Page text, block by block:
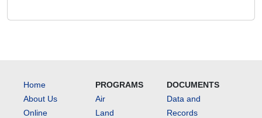
Home
About Us
Online
PROGRAMS
Air
Land
DOCUMENTS
Data and
Records